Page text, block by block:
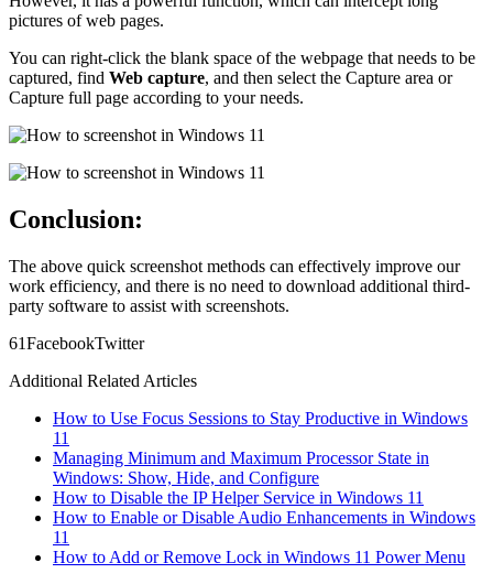
pictures of web pages.
You can right-click the blank space of the webpage that needs to be
captured, find Web capture, and then select the Capture area or
Capture full page according to your needs.
Conclusion:
The above quick screenshot methods can effectively improve our
work efficiency, and there is no need to download additional third-
party software to assist with screenshots.
61FacebookTwitter
Additional Related Articles
How to Use Focus Sessions to Stay Productive in Windows
11
Managing Minimum and Maximum Processor State in
Windows: Show, Hide, and Configure
How to Disable the IP Helper Service in Windows 11
How to Enable or Disable Audio Enhancements in Windows
11
How to Add or Remove Lock in Windows 11 Power Menu